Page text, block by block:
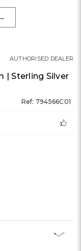
| Sterling Silver
Ref: 794566C01
AUTHORISED DEALER